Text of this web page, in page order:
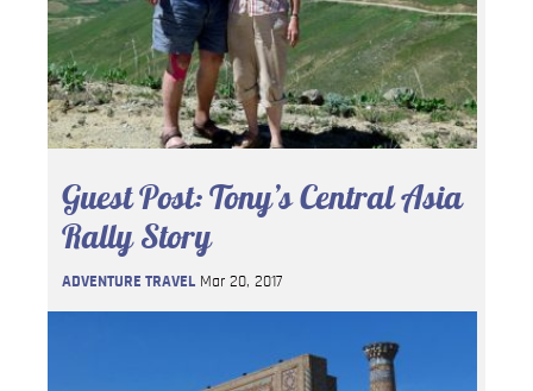
Guest Post: Tony’s Central Asia
Rally Story
ADVENTURE TRAVEL Mar 20, 2017